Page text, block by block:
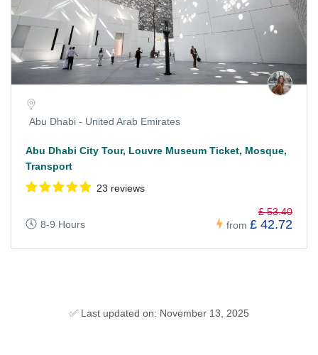
Abu Dhabi - United Arab Emirates
Abu Dhabi City Tour, Louvre Museum Ticket, Mosque,
Transport
23 reviews
8-9 Hours from
£ 53.40
£ 42.72
✅ Last updated on: November 13, 2025